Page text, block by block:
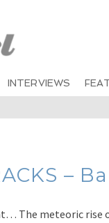
INTERVIEWS
–
The meteoric